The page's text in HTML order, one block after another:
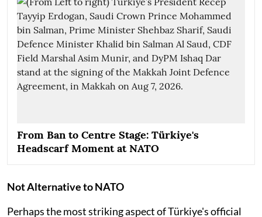
From Ban to Centre Stage: Türkiye's
Headscarf Moment at NATO
Not Alternative to NATO
Perhaps the most striking aspect of Türkiye's official